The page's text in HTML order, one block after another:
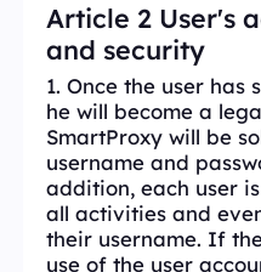
Article 2 User's
and security
1. Once the user has
he will become a
SmartProxy will be
username and
addition, each user
all activities and
their username. If
use of the user